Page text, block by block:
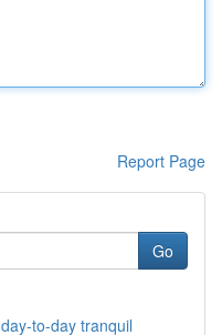
Report Page
Go
to-day tranquil